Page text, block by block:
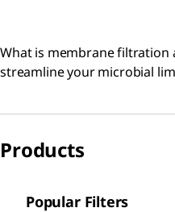
What is membrane filtration
streamline your microbial
Products
Popular Filters